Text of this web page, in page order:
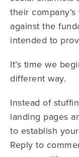
their
against the
intended to
It’s time we
different way.
Instead of
landing pages
to establish
Reply to